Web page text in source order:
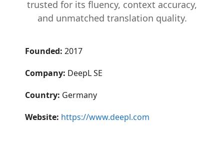
trusted for its fluency, context accuracy,
and unmatched translation quality.
Founded: 2017
Company: DeepL SE
Country: Germany
Website: https://www.deepl.com